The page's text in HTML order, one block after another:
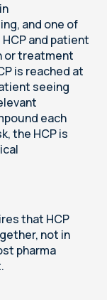
and one of
and patient
or treatment
is reached at
seeing
each
the HCP is
that HCP
not in
pharma